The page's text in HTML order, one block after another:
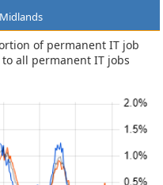
of permanent IT job
all permanent IT jobs